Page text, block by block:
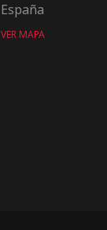
España
VER MAPA